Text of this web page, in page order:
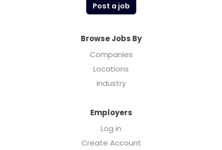
Post a job
Browse Jobs By
Companies
Locations
Industry
Employers
Log in
Create Account